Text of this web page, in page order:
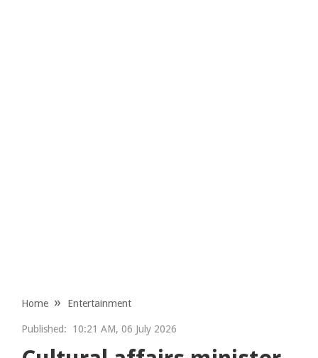
Home Entertainment
Published: 10:21 AM, 06 July 2026